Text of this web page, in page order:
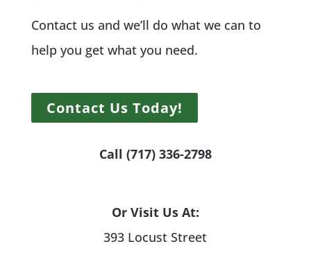
Contact us and we’ll do what we can to
help you get what you need.
Contact Us Today!
Call (717) 336-2798
Or Visit Us At:
393 Locust Street